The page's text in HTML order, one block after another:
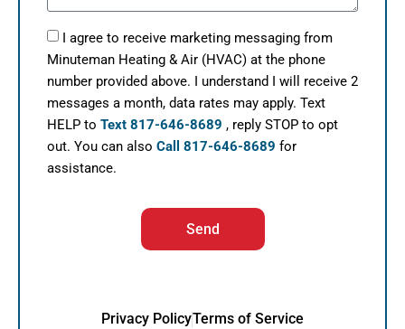
I agree to receive marketing messaging from
Minuteman Heating & Air (HVAC) at the phone
number provided above. I understand I will receive 2
messages a month, data rates may apply. Text
HELP to Text 817-646-8689 , reply STOP to opt
out. You can also Call 817-646-8689 for
assistance.
Send
Privacy PolicyTerms of Service